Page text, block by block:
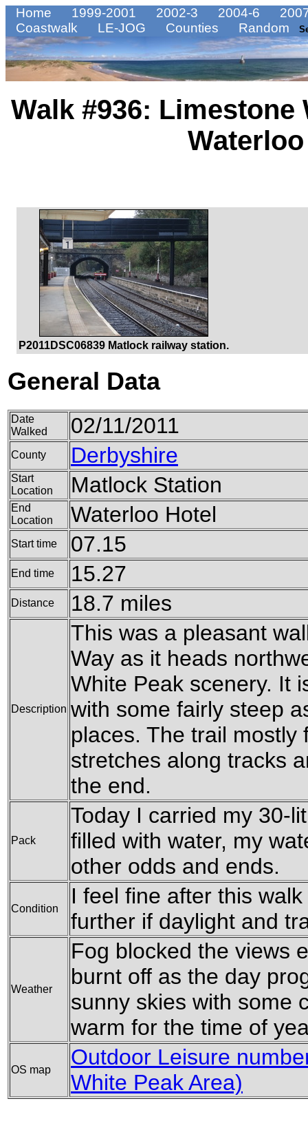
Home 1999-2001 2002-3 2004-6
Coastwalk
LE-JOG Counties Random
Walk #936: Limestone
P2011DSC06839 Matlock railway station.
General Data
Date
Walked
02/11/2011
County Derbyshire
Start
Location
Matlock Station
End
Location
Waterloo Hotel
Start time 07.15
End time 15.27
Distance 18.7 miles
Description
This was a pleasant
Way as it heads
White Peak scenery. It
with some fairly steep
places. The trail mostly
stretches along tracks
the end.
Pack
Today I carried my 30-
filled with water, my
other odds and ends.
Condition
I feel fine after this
further if daylight and
Weather
Fog blocked the views
burnt off as the day
sunny skies with some
warm for the time of
OS map
Outdoor Leisure
White Peak Area)